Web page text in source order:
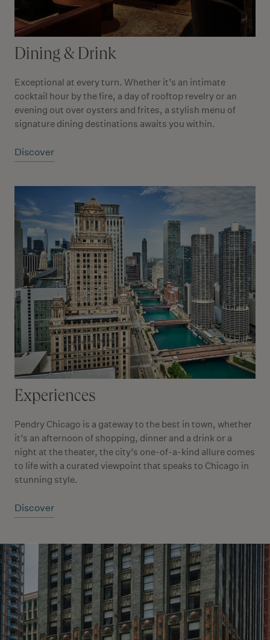
Dining & Drink
Exceptional at every turn. Whether it’s an intimate
cocktail hour by the fire, a day of rooftop revelry or an
evening out over oysters and frites, a stylish menu of
signature dining destinations awaits you within.
Discover
Experiences
Pendry Chicago is a gateway to the best in town, whether
it’s an afternoon of shopping, dinner and a drink or a
night at the theater, the city’s one-of-a-kind allure comes
to life with a curated viewpoint that speaks to Chicago in
stunning style.
Discover